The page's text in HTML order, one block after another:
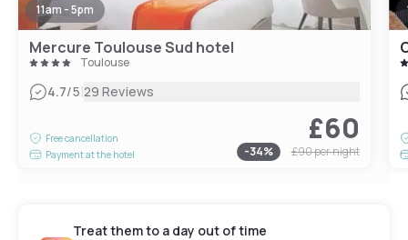
11am - 5pm
Mercure Toulouse Sud hotel
Toulouse
4.7/5|29 Reviews
Free cancellation
Payment at the hotel
£60
-34% £90per night
Treat them to a day out of time